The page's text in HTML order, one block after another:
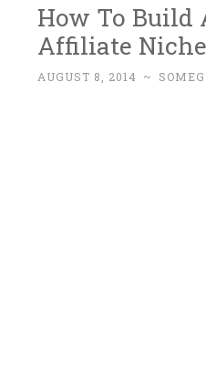
How To Build
Affiliate
AUGUST 8, 2014 ~